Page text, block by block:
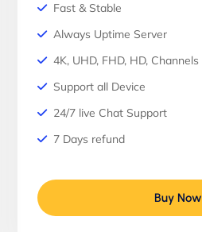
Fast & Stable
Always Uptime Server
4K, UHD, FHD, HD, Channels
Support all Device
24/7 live Chat Support
7 Days refund
Buy Now